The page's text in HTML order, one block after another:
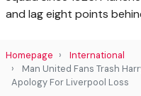
and lag eight points
Homepage
International
Man United Fans Trash
Apology For Liverpool Loss